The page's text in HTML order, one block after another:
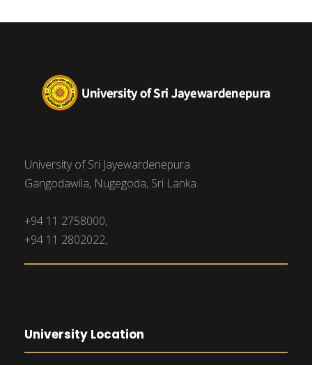
University of Sri Jayewardenepura
Gangodawila, Nugegoda, Sri Lanka.
+94 11 2758000,
+94 11 2802022,
University Location